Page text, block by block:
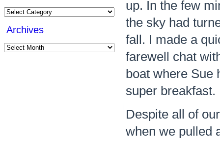
Categories
Archives
Archives
up. In the few
the sky had
fall. I made a
farewell chat
boat where Sue
super breakfast.
Despite all of
when we pulled